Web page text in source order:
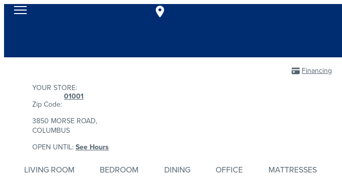
Financing
YOUR STORE:
Zip Code:
01001
3850 MORSE ROAD,
COLUMBUS
OPEN UNTIL:See Hours
LIVING ROOM BEDROOM DINING OFFICE MATTRESSES